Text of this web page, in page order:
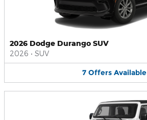
2026 Dodge Durango SUV
2026 • SUV
7 Offers Available